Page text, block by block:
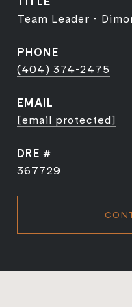
Team Leader -
PHONE
(404) 374-2475
EMAIL
[email protected]
DRE #
367729